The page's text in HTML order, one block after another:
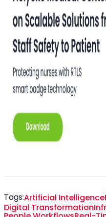
Tags:Artificial Intelligence
Digital Transformation